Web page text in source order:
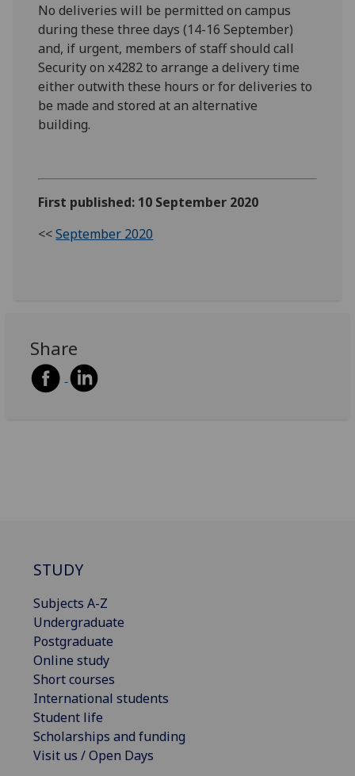
No deliveries will be permitted on campus
duringthese three days (14-16 September)
and, if urgent, members of staff should call
Security onx4282 to arrange adeliverytime
eitheroutwith these hours orfor deliveries to
be made and stored at an alternative
building.
First published: 10 September 2020
<<September 2020
Share
STUDY
Subjects A-Z
Undergraduate
Postgraduate
Online study
Short courses
International students
Student life
Scholarships and funding
Visit us / Open Days